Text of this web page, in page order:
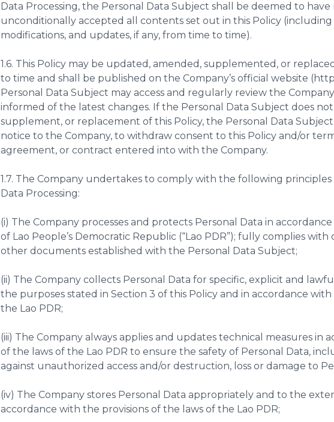
Data Processing, the Personal Data Subject shall be deemed to
unconditionally accepted all contents set out in this Policy
modifications, and updates, if any, from time to time).
1.6. This Policy may be updated, amended, supplemented, or
to time and shall be published on the Company’s official website
Personal Data Subject may access and regularly review the
informed of the latest changes. If the Personal Data Subject does
supplement, or replacement of this Policy, the Personal Data
notice to the Company, to withdraw consent to this Policy and/or
agreement, or contract entered into with the Company.
1.7. The Company undertakes to comply with the following
Data Processing:
(i) The Company processes and protects Personal Data in
of Lao People’s Democratic Republic (“Lao PDR”); fully complies
other documents established with the Personal Data Subject;
(ii) The Company collects Personal Data for specific, explicit and
the purposes stated in Section 3 of this Policy and in accordance
the Lao PDR;
(iii) The Company always applies and updates technical measures in
of the laws of the Lao PDR to ensure the safety of Personal Data,
against unauthorized access and/or destruction, loss or damage to
(iv) The Company stores Personal Data appropriately and to the
accordance with the provisions of the laws of the Lao PDR;